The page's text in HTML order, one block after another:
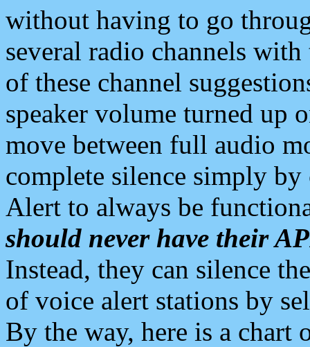
without having to go
several radio channels
of these channel
speaker volume turned up
move between full audio
complete silence simply
Alert to always be
should never have their
Instead, they can silence
of voice alert stations by
By the way, here is a chart